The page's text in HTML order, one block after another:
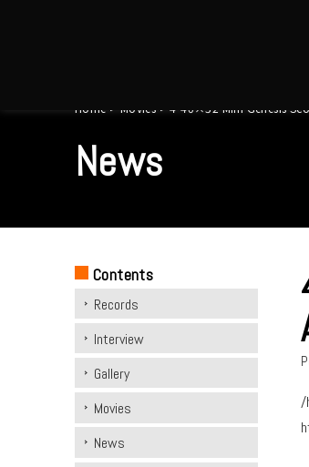
Home > Movies >4-40×52 Mini Genesis
News
Contents
Records
Interview
Gallery
Movies
News
/